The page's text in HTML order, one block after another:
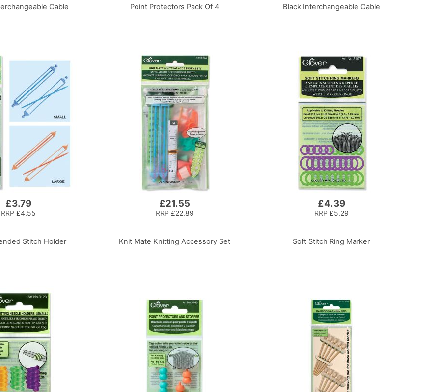
Cable Point Protectors Pack Of 4 Black Interchangeable Cable
£3.79
RRP £4.55
Stitch Holder
£21.55
RRP £22.89
Knit Mate Knitting Accessory Set
£4.39
RRP £5.29
Soft Stitch Ring Marker